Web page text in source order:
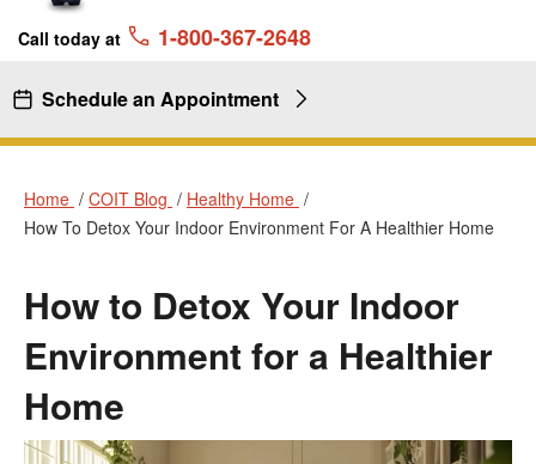
Call today at 1-800-367-2648
Schedule an Appointment
Home COIT Blog
Healthy Home
How To Detox Your Indoor Environment For A Healthier Home
How to Detox Your Indoor
Environment for a Healthier
Home